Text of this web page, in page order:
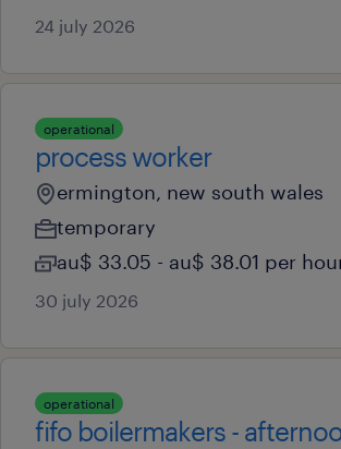
24 july 2026
operational
process worker
ermington, new south wales
temporary
au$ 33.05 - au$ 38.01 per
30 july 2026
operational
fifo boilermakers -